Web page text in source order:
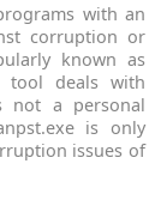
with an
corruption or
known as
tool deals with
not a personal
is only
issues of